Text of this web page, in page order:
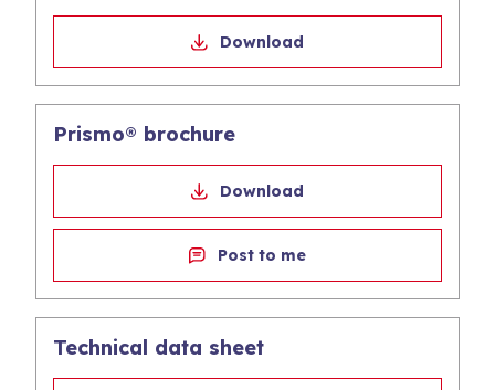
Download
Prismo® brochure
Download
Post to me
Technical data sheet